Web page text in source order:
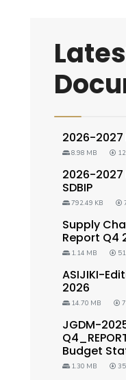
2026-2027
8.98 MB
2026-2027
SDBIP
792.49 KB
Supply
Report Q4
1.14 MB
ASIJIKI-
2026
14.70 MB
JGDM-
Budget
1.30 MB